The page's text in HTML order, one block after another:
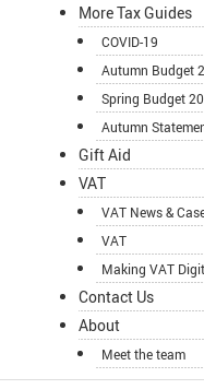
More Tax Guides
COVID-19
Autumn Budget
Spring Budget
Autumn
Gift Aid
VAT
VAT News &
VAT
Making VAT
Contact Us
About
Meet the team